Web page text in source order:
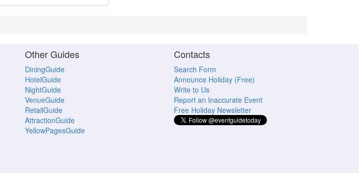
Other Guides
DiningGuide
HotelGuide
NightGuide
VenueGuide
RetailGuide
AttractionGuide
YellowPagesGuide
Contacts
Search Form
Announce Holiday (Free)
Write to Us
Report an Inaccurate Event
Free Holiday Newsletter